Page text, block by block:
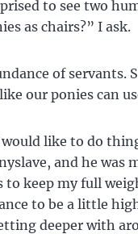
to see two
as chairs?” I ask.
of
our ponies can
like to do
and he was
to keep my full
to be a little
deeper with